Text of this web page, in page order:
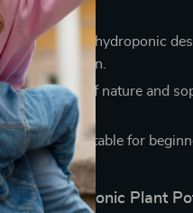
your plants.
The hydroponic
hydration.
a touch of nature and
Lovers**: Suitable for
alike.
Hydroponic Plant